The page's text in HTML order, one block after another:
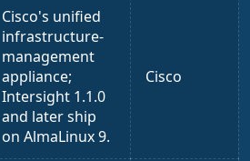
Cisco's unified
infrastructure-
management
appliance;
Intersight 1.1.0
and later ship
on AlmaLinux 9.
Cisco